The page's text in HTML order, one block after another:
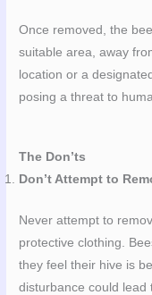
Once removed, the
suitable area, away
location or a
posing a threat to
The Don’ts
Don’t Attempt to
Never attempt to
protective clothing.
they feel their hive is
disturbance could lead